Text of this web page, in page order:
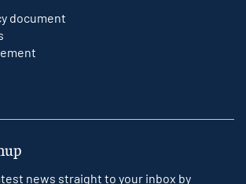
document
news straight to your inbox by